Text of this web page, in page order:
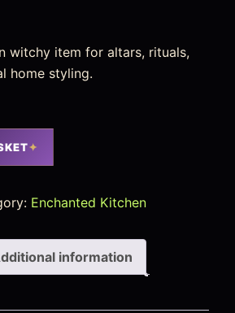
witchy item for altars, rituals,
home styling.
Enchanted Kitchen
information